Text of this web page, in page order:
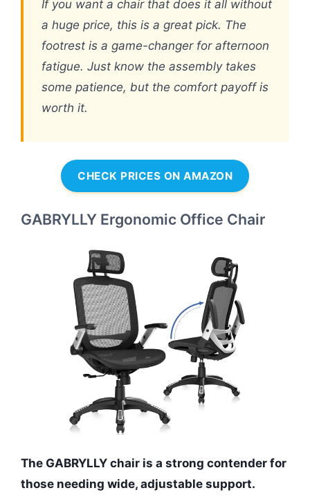
If you want a chair that does it all without
a huge price, this is a great pick. The
footrest is a game-changer for afternoon
fatigue. Just know the assembly takes
some patience, but the comfort payoff is
worth it.
CHECK PRICES ON AMAZON
GABRYLLY Ergonomic Office Chair
The GABRYLLY chair is a strong contender for
those needing wide, adjustable support.